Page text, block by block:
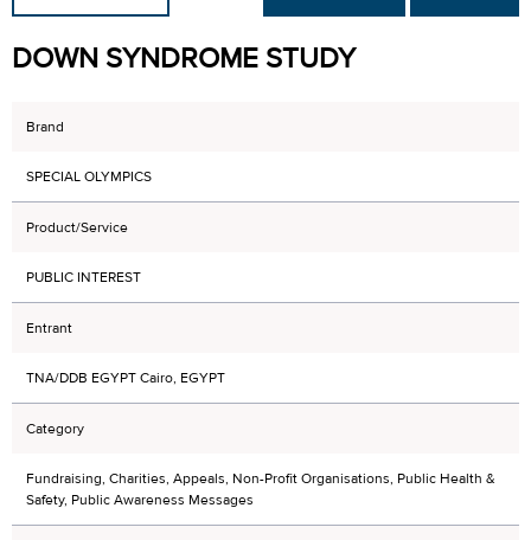
DOWN SYNDROME STUDY
Brand
SPECIAL OLYMPICS
Product/Service
PUBLIC INTEREST
Entrant
TNA/DDB EGYPT Cairo, EGYPT
Category
Fundraising, Charities, Appeals, Non-Profit Organisations, Public Health &
Safety, Public Awareness Messages